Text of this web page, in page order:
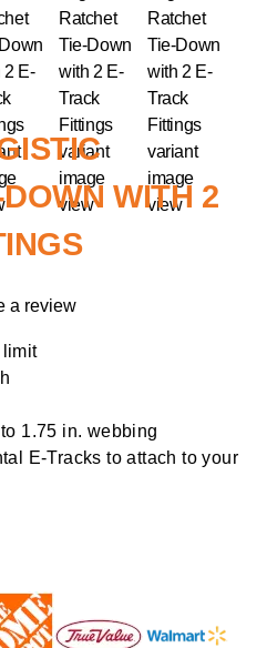
WITH 2
a review
limit
1.75 in. webbing
E-Tracks to attach to your